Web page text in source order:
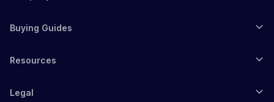
Buying Guides
Resources
Legal